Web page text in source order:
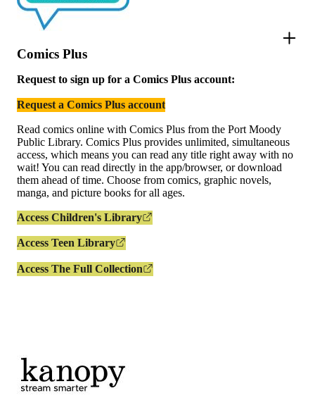
Comics Plus
Request to sign up for a Comics Plus account:
Request a Comics Plus account
Read comics online with Comics Plus from the Port Moody
Public Library. Comics Plus provides unlimited, simultaneous
access, which means you can read any title right away with no
wait! You can read directly in the app/browser, or download
them ahead of time. Choose from comics, graphic novels,
manga, and picture books for all ages.
Access Children's Library
Access Teen Library
Access The Full Collection